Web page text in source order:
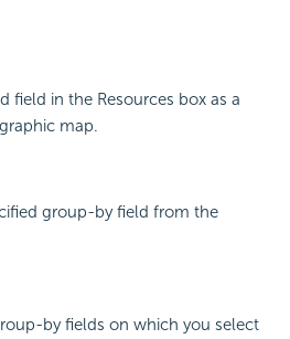
field in the Resources box as a
map.
group-by field from the
by fields on which you select